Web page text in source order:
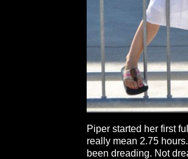
Piper started her first
really mean 2.75
been dreading. Not